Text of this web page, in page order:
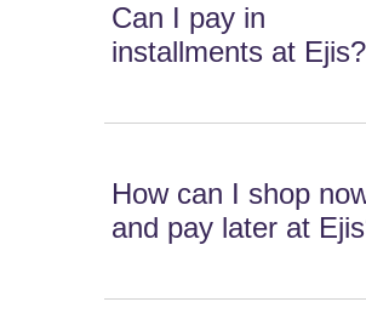
Can I pay in
installments at Ejis?
How can I shop
and pay later at